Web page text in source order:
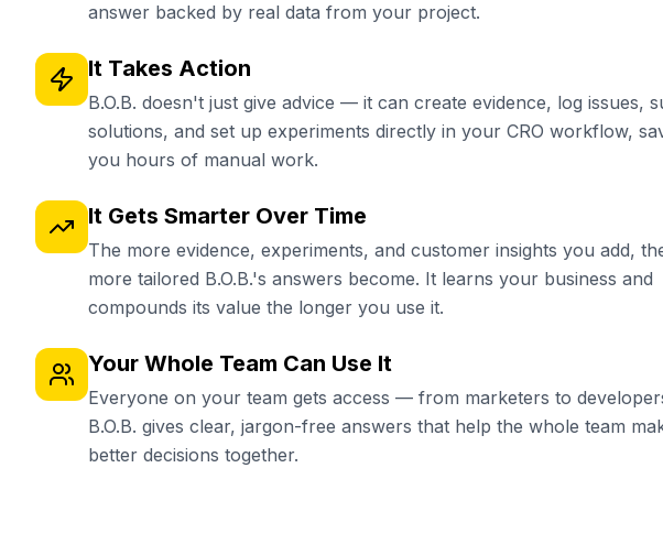
answer backed by real data from your project.
It Takes Action
B.O.B. doesn't just give advice — it can create evidence, log issues,
solutions, and set up experiments directly in your CRO workflow,
you hours of manual work.
It Gets Smarter Over Time
The more evidence, experiments, and customer insights you add,
more tailored B.O.B.'s answers become. It learns your business and
compounds its value the longer you use it.
Your Whole Team Can Use It
Everyone on your team gets access — from marketers to
B.O.B. gives clear, jargon-free answers that help the whole team
better decisions together.